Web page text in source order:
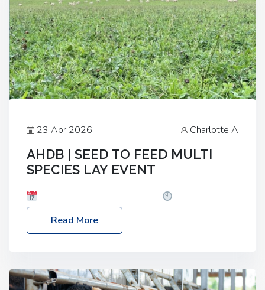
23 Apr 2026 Charlotte A
AHDB | SEED TO FEED MULTI
SPECIES LAY EVENT
– 2:30pm
Location: FarmED, Station Road,
Shipton-under-Wychwood, Oxfordshire OX7 6BJ If
livestock system, join one of our upcoming events…
Read More